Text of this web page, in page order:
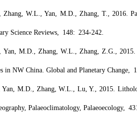
W.L., Yan, M.D., Zhang, T., 2016.
Science Reviews, 148: 234-242.
M.D., Zhang, W.L., Zhang, Z.G., 2015.
in NW China. Global and Planetary Change,
M.D., Zhang, W.L., Lu, Y., 2015.
Palaeoclimatology, Palaeoecology,